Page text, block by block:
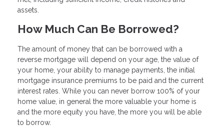
assets.
How Much Can Be Borrowed?
The amount of money that can be borrowed with a
reverse mortgage will depend on your age, the value of
your home, your ability to manage payments, the initial
mortgage insurance premiums to be paid and the current
interest rates. While you can never borrow 100% of your
home value, in general the more valuable your home is
and the more equity you have, the more you will be able
to borrow.